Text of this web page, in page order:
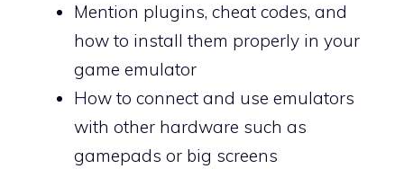
Mention plugins, cheat codes, and
how to install them properly in your
game emulator
How to connect and use emulators
with other hardware such as
gamepads or big screens